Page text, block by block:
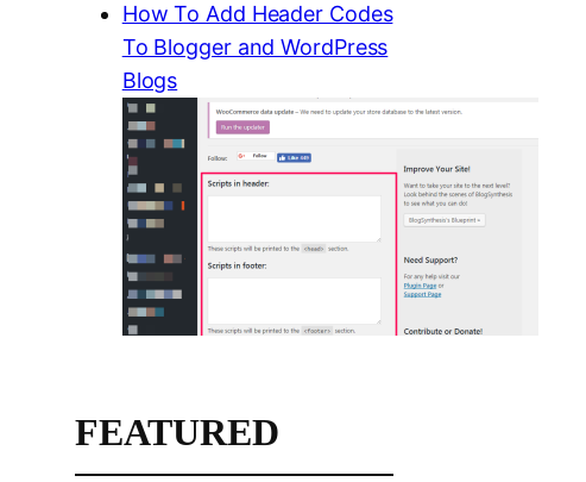
How To Add Header Codes
To Blogger and WordPress
Blogs
FEATURED